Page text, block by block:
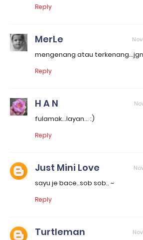
Reply
MerLe
mengenang atau
Reply
H A N
fulamak...layan... :)
Reply
Just Mini Love
sayu je bace..sob sob.. ~
Reply
Turtleman